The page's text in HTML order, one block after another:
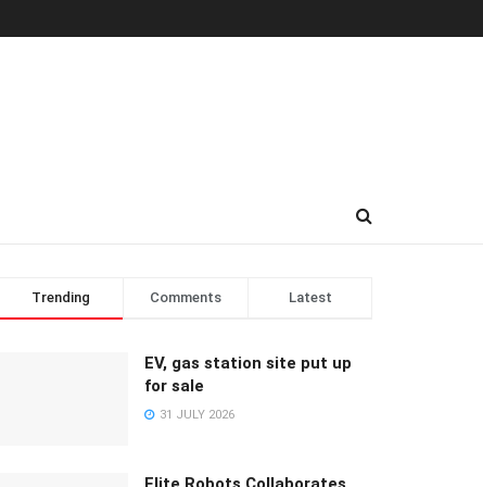
Trending Comments Latest
EV, gas station site put up
for sale
31 JULY 2026